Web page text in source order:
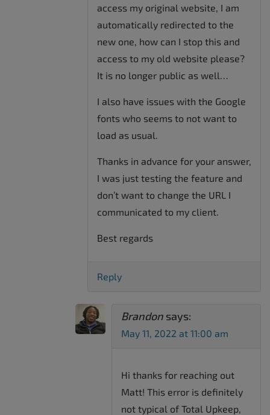
access my original website, I am
automatically redirected to the
new one, how can I stop this and
access to my old website please?
It is no longer public as well…
I also have issues with the Google
fonts who seems to not want to
load as usual.
Thanks in advance for your answer,
I was just testing the feature and
don’t want to change the URL I
communicated to my client.
Best regards
Reply
Brandon says:
May 11, 2022 at 11:00 am
Hi thanks for reaching out
Matt! This error is definitely
not typical of Total Upkeep,